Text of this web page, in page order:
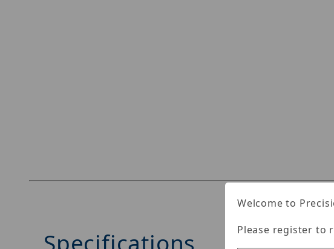
Specifications
Welcome to
Please register to